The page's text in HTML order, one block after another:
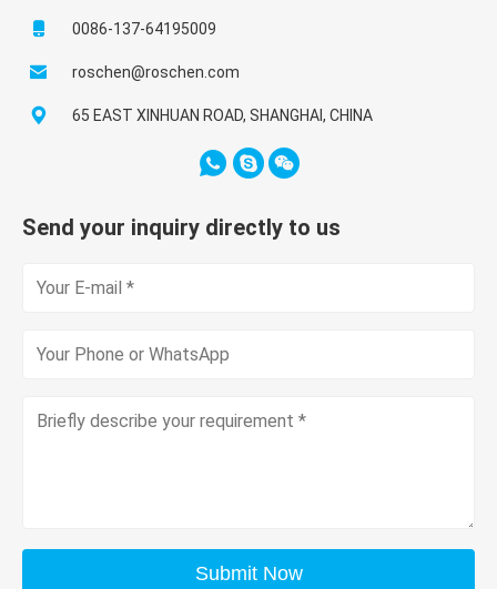
0086-137-64195009
roschen@roschen.com
65 EAST XINHUAN ROAD, SHANGHAI, CHINA
Send your inquiry directly to us
Submit Now